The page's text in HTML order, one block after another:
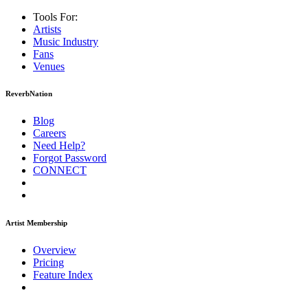
Tools For:
Artists
Music Industry
Fans
Venues
ReverbNation
Blog
Careers
Need Help?
Forgot Password
CONNECT
Artist Membership
Overview
Pricing
Feature Index